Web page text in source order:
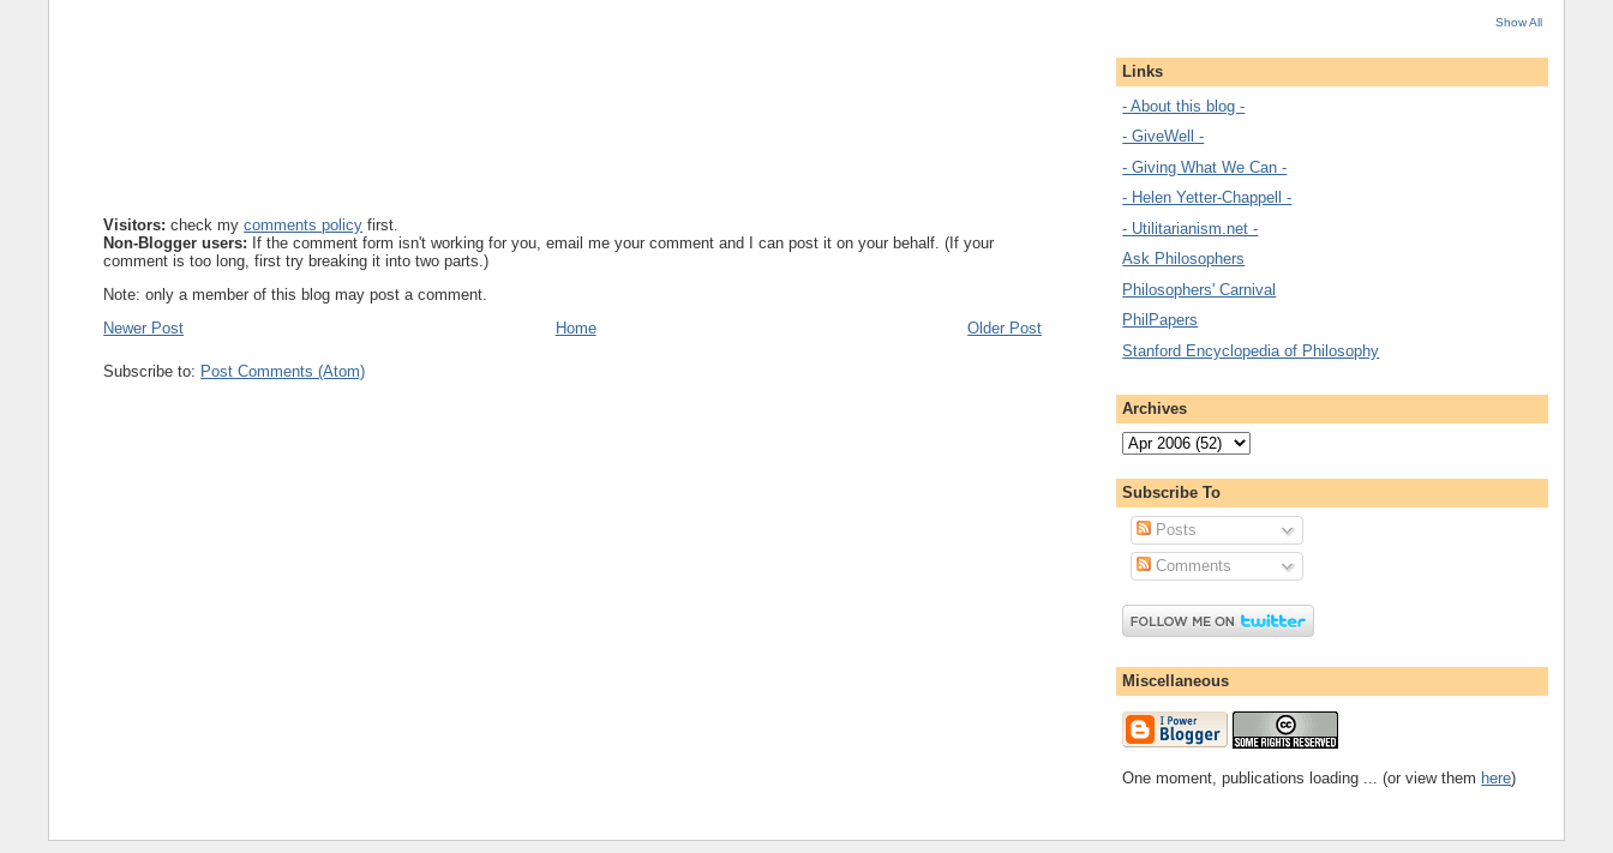
Visitors: check mycomments policy first.
Non-Blogger users: If the comment form isn't working for you, email me your comment and I can post it on your behalf. (If your
comment is too long, first try breaking it into two parts.)
Note: only a member of this blog may post a comment.
Newer Post
Older Post
Home
Subscribe to: Post Comments (Atom)
Show All
Links
- About this blog -
- GiveWell -
- Giving What We Can -
- Helen Yetter-Chappell -
- Utilitarianism.net -
Ask Philosophers
Philosophers' Carnival
PhilPapers
Stanford Encyclopedia of Philosophy
Archives
Subscribe To
Posts
Comments
Miscellaneous
One moment, publications loading ... (or view them here)